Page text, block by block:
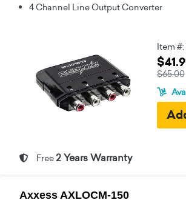
4 Channel Line Output Converter
Item
$65.00
Free 2 Years Warranty
Axxess AXLOCM-150